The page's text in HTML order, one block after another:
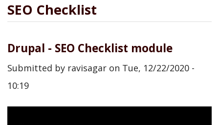
content
SEO Checklist
Drupal - SEO Checklist module
Submitted by ravisagar on Tue, 12/22/2020 -
10:19